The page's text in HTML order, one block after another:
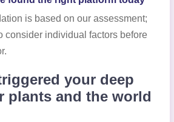
is based on our assessment;
consider individual factors before
your deep
plants and the world